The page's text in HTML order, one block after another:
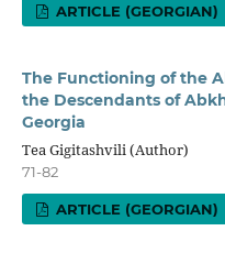
ARTICLE (GEORGIAN)
The Functioning of the
the Descendants of
Georgia
Tea Gigitashvili (Author)
71-82
ARTICLE (GEORGIAN)